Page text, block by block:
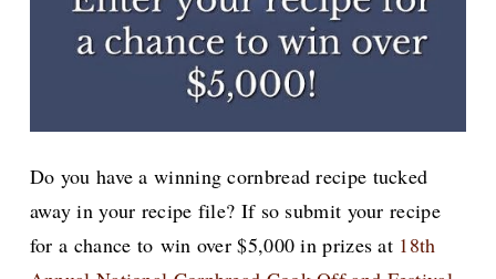
Do you have a winning cornbread recipe tucked
away in your recipe file? If so submit your recipe
for a chance to win over $5,000 in prizes at 18th